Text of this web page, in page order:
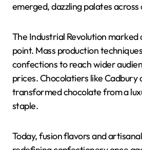
emerged, dazzling palates
The Industrial Revolution
point. Mass production
confections to reach wider
prices. Chocolatiers like Cadbury
transformed chocolate from a
staple.
Today, fusion flavors and